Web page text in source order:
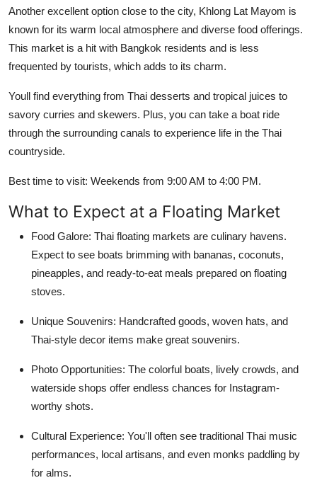
Another excellent option close to the city, Khlong Lat Mayom is
known for its warm local atmosphere and diverse food offerings.
This market is a hit with Bangkok residents and is less
frequented by tourists, which adds to its charm.
Youll find everything from Thai desserts and tropical juices to
savory curries and skewers. Plus, you can take a boat ride
through the surrounding canals to experience life in the Thai
countryside.
Best time to visit: Weekends from 9:00 AM to 4:00 PM.
What to Expect at a Floating Market
Food Galore: Thai floating markets are culinary havens.
Expect to see boats brimming with bananas, coconuts,
pineapples, and ready-to-eat meals prepared on floating
stoves.
Unique Souvenirs: Handcrafted goods, woven hats, and
Thai-style decor items make great souvenirs.
Photo Opportunities: The colorful boats, lively crowds, and
waterside shops offer endless chances for Instagram-
worthy shots.
Cultural Experience: You'll often see traditional Thai music
performances, local artisans, and even monks paddling by
for alms.